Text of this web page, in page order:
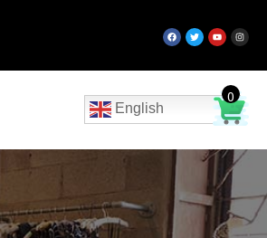
English
0